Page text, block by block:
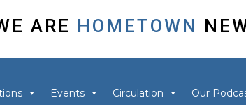
ARE HOMETOWN
Events Circulation Our